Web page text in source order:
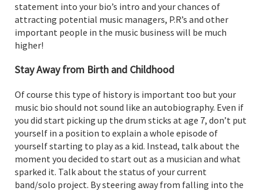
statement into your bio’s intro and your chances of
attracting potential music managers, P.R’s and other
important people in the music business will be much
higher!
Stay Away from Birth and Childhood
Of course this type of history is important too but your
music bio should not sound like an autobiography. Even if
you did start picking up the drum sticks at age 7, don’t put
yourself in a position to explain a whole episode of
yourself starting to play as a kid. Instead, talk about the
moment you decided to start out as a musician and what
sparked it. Talk about the status of your current
band/solo project. By steering away from falling into the